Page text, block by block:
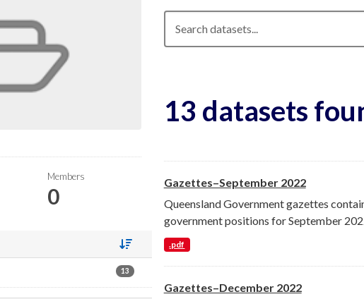
Members
0
Select a different order for
13
13 datasets
Gazettes–September 2022
Queensland Government gazettes
government positions for September
.pdf
Gazettes–December 2022